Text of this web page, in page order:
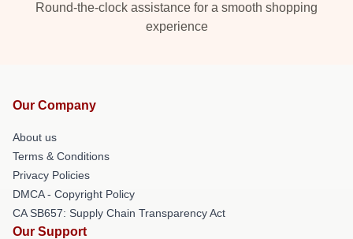
Round-the-clock assistance for a smooth shopping
experience
Our Company
About us
Terms & Conditions
Privacy Policies
DMCA - Copyright Policy
CA SB657: Supply Chain Transparency Act
Our Support